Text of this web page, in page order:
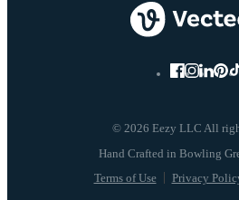
© 2026 Eezy LLC All
Terms of Use Privacy